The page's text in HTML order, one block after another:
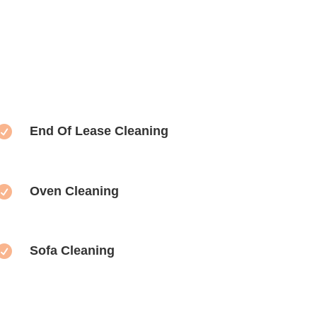
End Of Lease Cleaning
Oven Cleaning
Sofa Cleaning